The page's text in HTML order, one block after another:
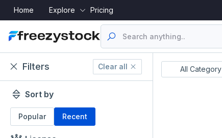
Home Explore Pricing
Filters Clear all
Sort by
Popular Recent
Resume's UI Designs All Category